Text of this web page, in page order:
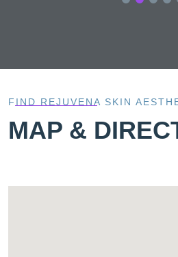
FIND REJUVENA SKIN
MAP &